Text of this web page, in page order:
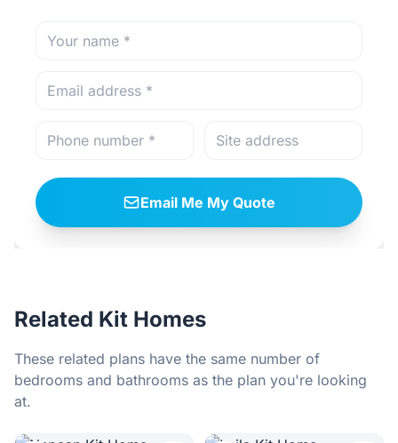
Email Me My Quote
Related Kit Homes
These related plans have the same number of
bedrooms and bathrooms as the plan you're looking
at.